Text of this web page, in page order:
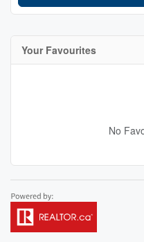
Your Favourites
No